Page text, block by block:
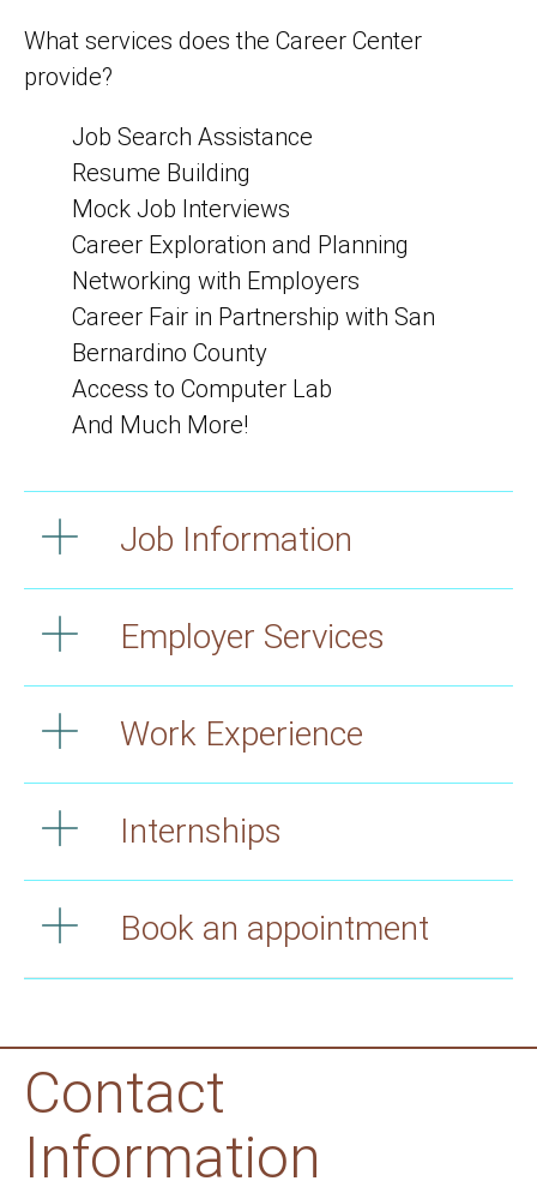
What services does the Career Center
provide?
Job Search Assistance
Resume Building
Mock Job Interviews
Career Exploration and Planning
Networking with Employers
Career Fair in Partnership with San
Bernardino County
Access to Computer Lab
And Much More!
Job Information
Employer Services
Work Experience
Internships
Book an appointment
Contact
Information